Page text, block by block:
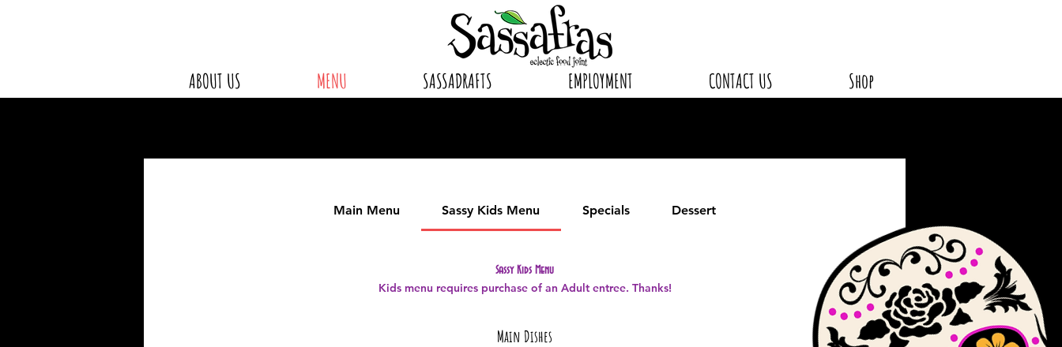
ABOUT US MENU SASSADRAFTS EMPLOYMENT CONTACT US Shop
Main Menu Sassy Kids Menu Specials Dessert
Sassy Kids Menu
Kids menu requires purchase of an Adult entree. Thanks!
Main Dishes